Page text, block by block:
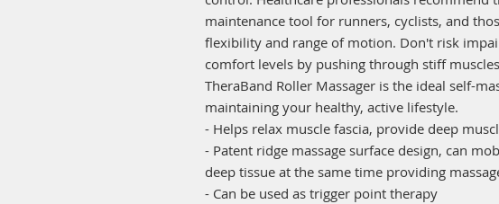
maintenance tool for runners, cyclists, and
flexibility and range of motion. Don't risk
comfort levels by pushing through stiff
TheraBand Roller Massager is the ideal self-
maintaining your healthy, active lifestyle.
- Helps relax muscle fascia, provide deep
- Patent ridge massage surface design, can
deep tissue at the same time providing
- Can be used as trigger point therapy